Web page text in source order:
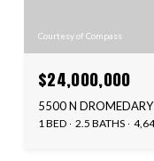
Courtesy of Compass
$24,000,000
5500 N
1 BED 2.5 BATHS